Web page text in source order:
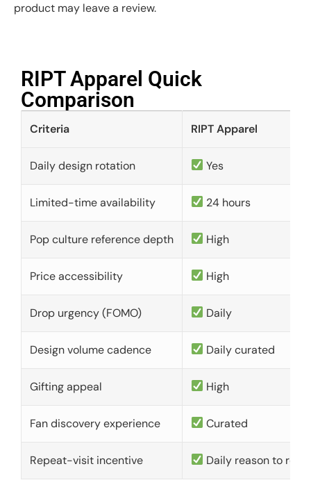
product may leave a review.
RIPT Apparel Quick
Comparison​
Criteria RIPT Apparel
Daily design rotation Yes
Limited-time availability 24 hours
Pop culture reference depth High
Price accessibility High
Drop urgency (FOMO) Daily
Design volume cadence Daily curated
Gifting appeal High
Fan discovery experience Curated
Repeat-visit incentive Daily reason to